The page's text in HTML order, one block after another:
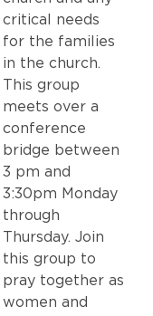
critical needs
for the families
in the church.
This group
meets over a
conference
bridge between
3 pm and
3:30pm Monday
through
Thursday. Join
this group to
pray together as
women and